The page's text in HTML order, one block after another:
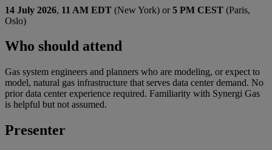
14 July 2026, 11 AM EDT (New York) or5 PM CEST (Paris,
Oslo)
Who should attend
Gas system engineers and planners who are modeling, or expect to
model, natural gas infrastructure that serves data center demand. No
prior data center experience required. Familiarity with Synergi Gas
is helpful but not assumed.
Presenter